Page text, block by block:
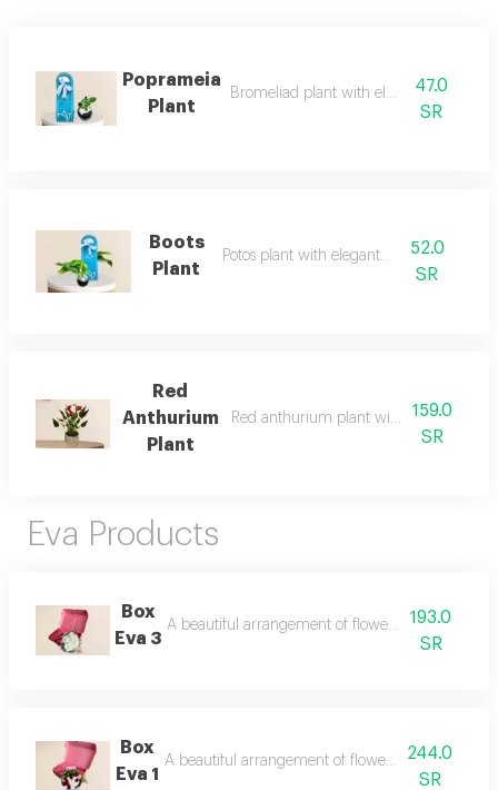
Poprameia
Plant
Bromeliad plant with elegant stands
47.0
SR
Boots
Plant
Potos plant with elegant stand52.0
SR
Red
Anthurium
Plant
Red anthurium plant with elegant stand
159.0
SR
Eva Products
Box
Eva 3
A beautiful arrangement of flowers in an elegant
193.0
SR
Box
Eva 1
A beautiful arrangement of flowers in an elegant
244.0
SR